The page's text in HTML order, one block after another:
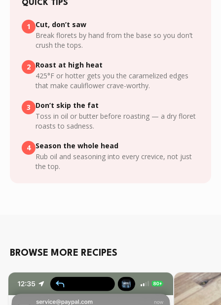
QUICK TIPS
1
Cut, don’t saw
Break florets by hand from the base so you don’t
crush the tops.
2 Roast at high heat
425°F or hotter gets you the caramelized edges
that make cauliflower crave-worthy.
3
Don’t skip the fat
Toss in oil or butter before roasting — a dry floret
roasts to sadness.
4 Season the whole head
Rub oil and seasoning into every crevice, not just
the top.
BROWSE MORE RECIPES